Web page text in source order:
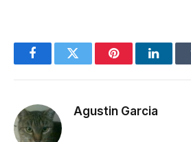
FacebookTwitter Pinterest
Agustin Garcia